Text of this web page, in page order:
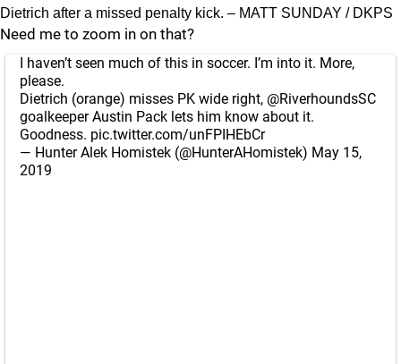
Dietrich after a missed penalty kick. – MATT SUNDAY / DKPS
Need me to zoom in on that?
I haven’t seen much of this in soccer. I’m into it. More,
please.
Dietrich (orange) misses PK wide right, @RiverhoundsSC
goalkeeper Austin Pack lets him know about it.
Goodness. pic.twitter.com/unFPIHEbCr
— Hunter Alek Homistek (@HunterAHomistek) May 15,
2019